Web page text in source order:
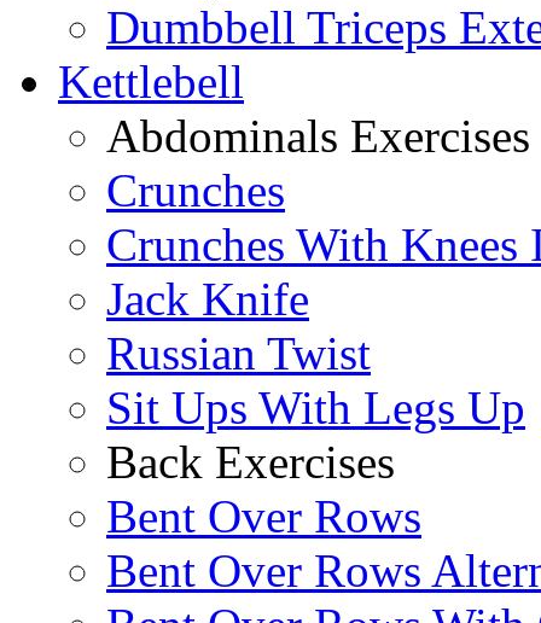
Dumbbell Triceps
Kettlebell
Abdominals Exercises
Crunches
Crunches With Knees
Jack Knife
Russian Twist
Sit Ups With Legs Up
Back Exercises
Bent Over Rows
Bent Over Rows